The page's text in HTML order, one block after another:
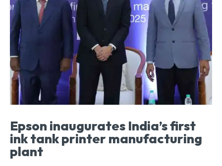
Epson inaugurates India’s first
ink tank printer manufacturing
plant